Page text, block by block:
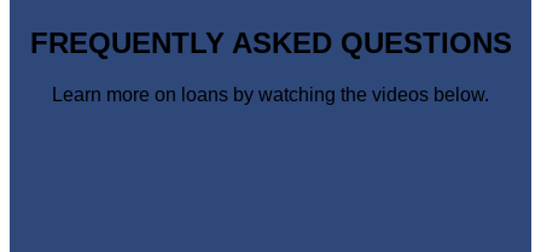
FREQUENTLY ASKED QUESTIONS
Learn more on loans by watching the videos below.